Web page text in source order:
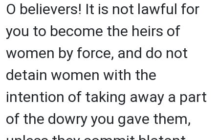
O believers! It is not lawful for
you to become the heirs of
women by force, and do not
detain women with the
intention of taking away a part
of the dowry you gave them,